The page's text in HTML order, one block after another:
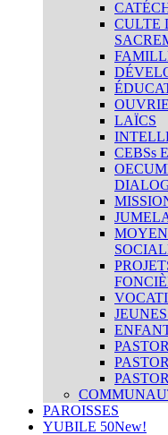
CULTE
LAÏCS
CEBSs
PAROISSES
YUBILE 50New!